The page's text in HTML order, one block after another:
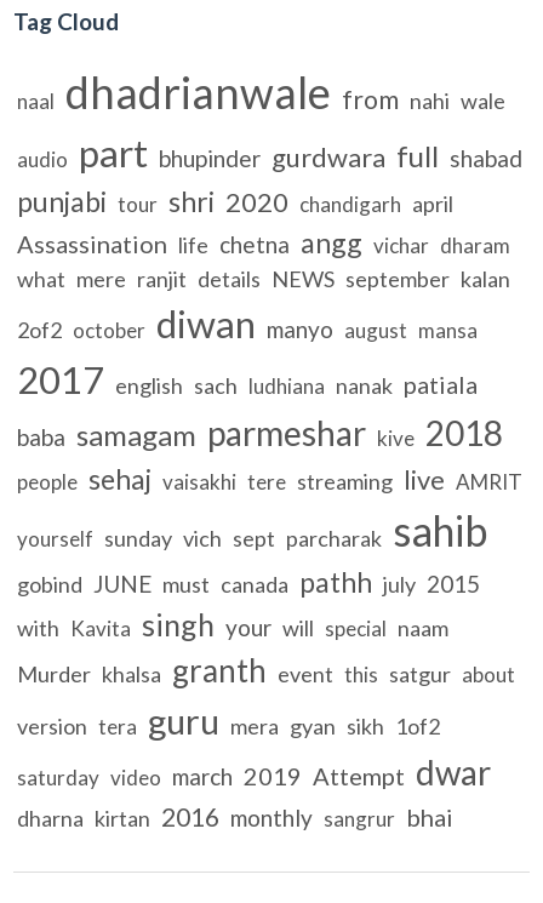
Tag Cloud
naal dhadrianwale from nahi wale
audio part bhupinder gurdwara full shabad
punjabi tour shri 2020 chandigarh april
Assassination life chetna angg vichar dharam
what mere ranjit details NEWS september kalan
2of2 october diwan manyo august mansa
2017 english sach ludhiana nanak patiala
baba samagam parmeshar kive 2018
people sehaj vaisakhi tere streaming live AMRIT
yourself sunday vich sept parcharak sahib
gobind JUNE must canada pathh july 2015
with Kavita singh your will special naam
Murder khalsa granth event this satgur about
version tera guru mera gyan sikh 1of2
saturday video march 2019 Attempt dwar
dharna kirtan 2016 monthly sangrur bhai